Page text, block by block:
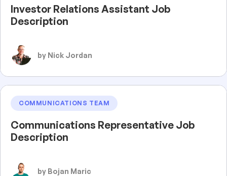
Investor Relations Assistant Job
Description
by Nick Jordan
COMMUNICATIONS TEAM
Communications Representative Job
Description
by Bojan Maric